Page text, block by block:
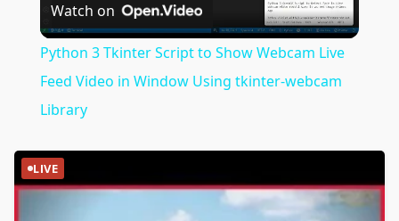
Video
Watch on
Python 3 Tkinter Script to Show Webcam Live
Feed Video in Window Using tkinter-webcam
Library
LIVE